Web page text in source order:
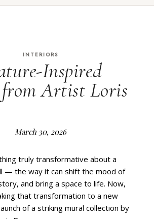
INTERIORS
Inspired
Artist Loris
March 30, 2026
truly transformative about a
— the way it can shift the mood of
and bring a space to life. Now,
that transformation to a new
of a striking mural collection by